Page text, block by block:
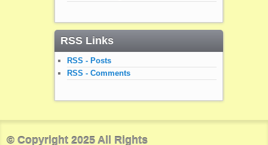
RSS Links
RSS - Posts
RSS - Comments
© Copyright 2025 All Rights